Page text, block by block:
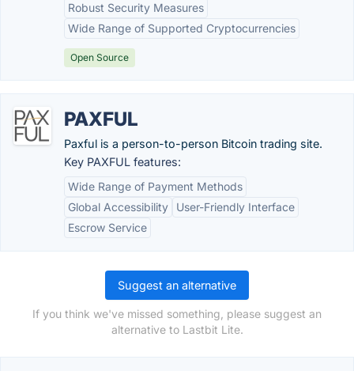
Robust Security Measures
Wide Range of Supported Cryptocurrencies
Open Source
PAXFUL
Paxful is a person-to-person Bitcoin trading site.
Key PAXFUL features:
Wide Range of Payment Methods
Global Accessibility
User-Friendly Interface
Escrow Service
Suggest an alternative
If you think we've missed something, please suggest an
alternative to Lastbit Lite.